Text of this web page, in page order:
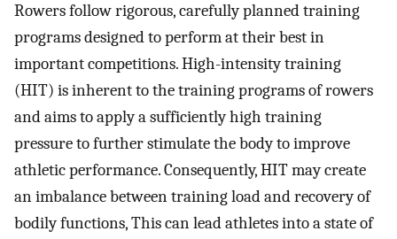
Rowers follow rigorous, carefully planned training
programs designed to perform at their best in
important competitions. High-intensity training
(HIT) is inherent to the training programs of rowers
and aims to apply a sufficiently high training
pressure to further stimulate the body to improve
athletic performance. Consequently, HIT may create
an imbalance between training load and recovery of
bodily functions, This can lead athletes into a state of